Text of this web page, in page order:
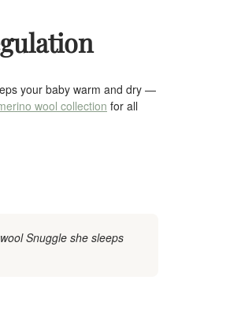
your baby warm and dry —
wool collection for all
Snuggle she sleeps